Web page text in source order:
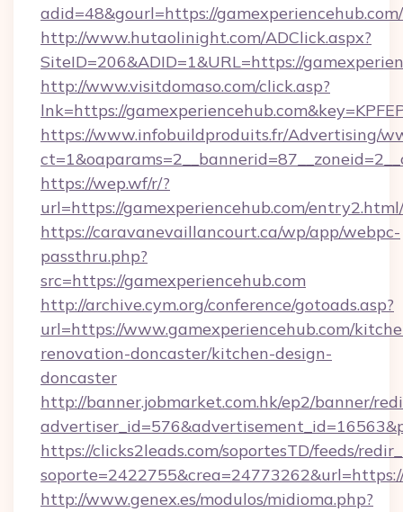
adid=48&gourl=https://gamexperiencehub.com/
http://www.hutaolinight.com/ADClick.aspx?
SiteID=206&ADID=1&URL=https://
http://www.visitdomaso.com/click.asp?
lnk=https://
https://www.infobuildproduits.fr/Advertising/
https://wep.wf/r/?
url=https://gamexperiencehub.com/entry2.html/
https://caravanevaillancourt.ca/wp/app/webpc-
passthru.php?
src=https://gamexperiencehub.com
http://archive.cym.org/conference/gotoads.asp?
url=https://www.gamexperiencehub.com/
renovation-doncaster/kitchen-design-
doncaster
http://banner.jobmarket.com.hk/ep2/banner/
https://clicks2leads.com/soportesTD/feeds/
http://www.genex.es/modulos/midioma.php?